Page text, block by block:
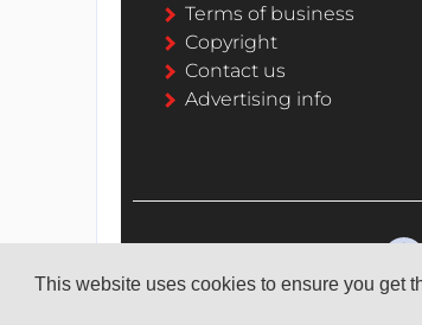
This website uses cookies to ensure you get
Terms of business
Copyright
Contact us
Advertising info